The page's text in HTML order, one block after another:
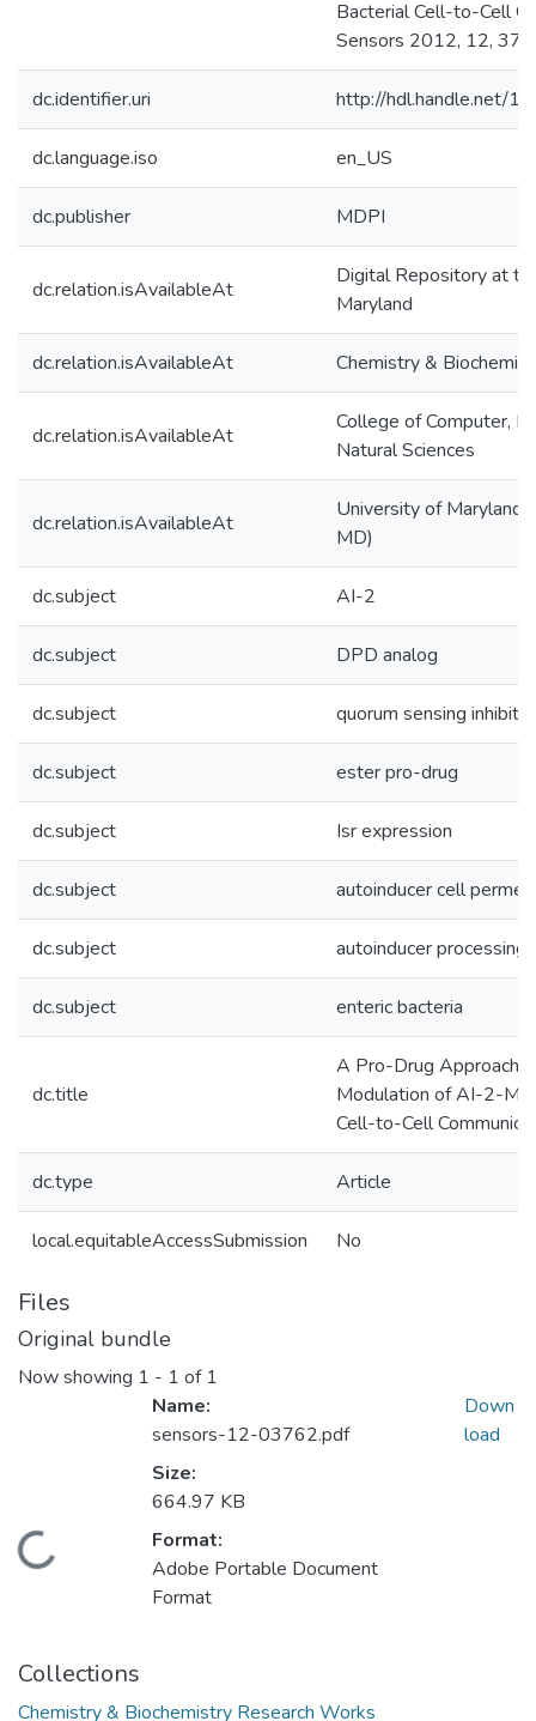
Bacterial Cell-to-Cell
Sensors 2012, 12,
dc.identifier.uri http://hdl.handle.net/
dc.language.iso en_US
dc.publisher MDPI
dc.relation.isAvailableAt
Digital Repository at
Maryland
dc.relation.isAvailableAt Chemistry &
dc.relation.isAvailableAt
College of Computer,
Natural Sciences
dc.relation.isAvailableAt
University of Maryland
MD)
dc.subject AI-2
dc.subject DPD analog
dc.subject quorum sensing inhibitor
dc.subject ester pro-drug
dc.subject Isr expression
dc.subject autoinducer cell
dc.subject autoinducer processing
dc.subject enteric bacteria
dc.title
A Pro-Drug Approach
Modulation of AI-2-
Cell-to-Cell
dc.type Article
local.equitableAccessSubmission No
Files
Original bundle
Now showing 1 - 1 of 1
Loading...
Name:
sensors-12-03762.pdf
Size:
664.97 KB
Format:
Adobe Portable Document
Format
Down
load
Collections
Chemistry & Biochemistry Research Works